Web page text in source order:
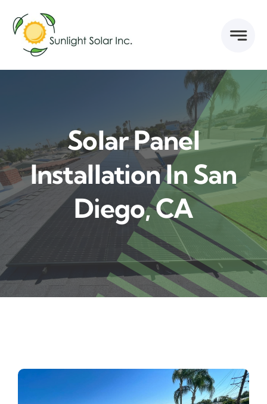
content
Solar Panel
Installation In San
Diego, CA